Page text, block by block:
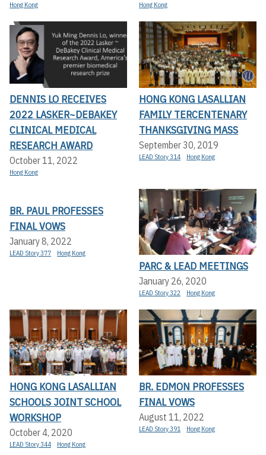
Hong Kong Hong Kong
DENNIS LO RECEIVES
2022 LASKER~DEBAKEY
CLINICAL MEDICAL
RESEARCH AWARD
October 11, 2022
Hong Kong
HONG KONG LASALLIAN
FAMILY TERCENTENARY
THANKSGIVING MASS
September 30, 2019
LEAD Story 314 Hong Kong
BR. PAUL PROFESSES
FINAL VOWS
January 8, 2022
LEAD Story 377 Hong Kong
PARC & LEAD MEETINGS
January 26, 2020
LEAD Story 322 Hong Kong
HONG KONG LASALLIAN
SCHOOLS JOINT SCHOOL
WORKSHOP
October 4, 2020
LEAD Story 344 Hong Kong
BR. EDMON PROFESSES
FINAL VOWS
August 11, 2022
LEAD Story 391 Hong Kong